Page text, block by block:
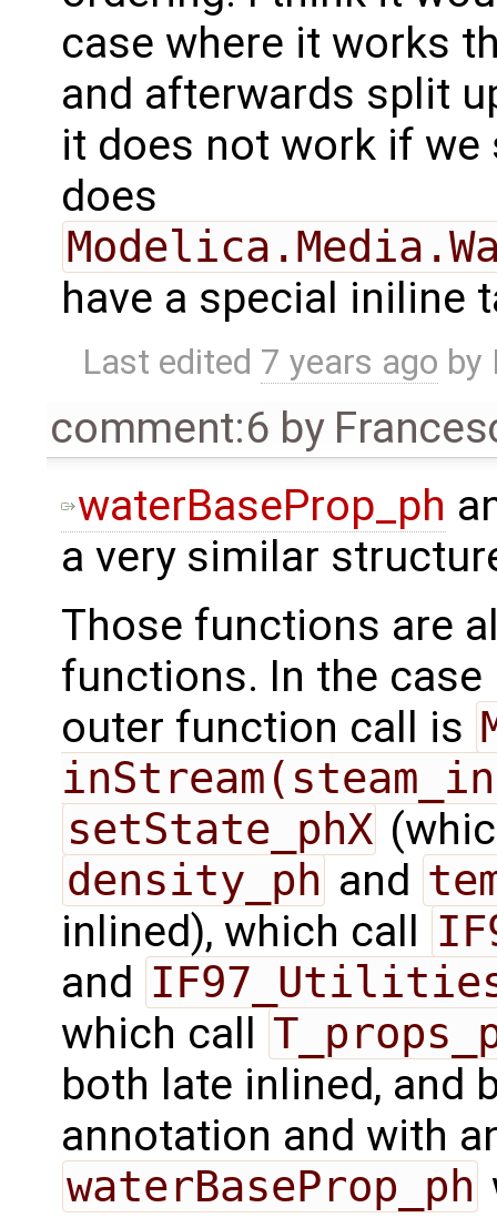
case where it works
and afterwards split
it does not work if
does
have a special iniline
Last edited 7 years ago by
comment:6 by
waterBaseProp_ph
a very similar
Those functions are
functions. In the
outer function call is
setState_phX
density_ph and
inlined), which call
and
which call
both late inlined, and
annotation and with
waterBaseProp_ph